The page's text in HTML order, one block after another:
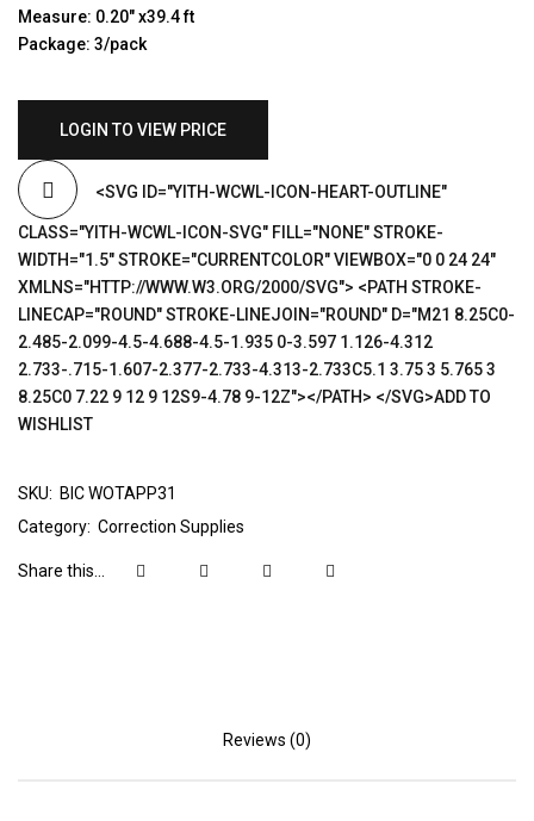
Measure: 0.20″ x39.4 ft
Package: 3/pack
LOGIN TO VIEW PRICE
<SVG ID="YITH-WCWL-ICON-HEART-OUTLINE"
CLASS="YITH-WCWL-ICON-SVG" FILL="NONE" STROKE-
WIDTH="1.5" STROKE="CURRENTCOLOR" VIEWBOX="0 0 24 24"
XMLNS="HTTP://WWW.W3.ORG/2000/SVG"> <PATH STROKE-
LINECAP="ROUND" STROKE-LINEJOIN="ROUND" D="M21 8.25C0-
2.485-2.099-4.5-4.688-4.5-1.935 0-3.597 1.126-4.312
2.733-.715-1.607-2.377-2.733-4.313-2.733C5.1 3.75 3 5.765 3
8.25C0 7.22 9 12 9 12S9-4.78 9-12Z"></PATH> </SVG>ADD TO
WISHLIST
SKU: BIC WOTAPP31
Category: Correction Supplies
Share this...
Reviews (0)